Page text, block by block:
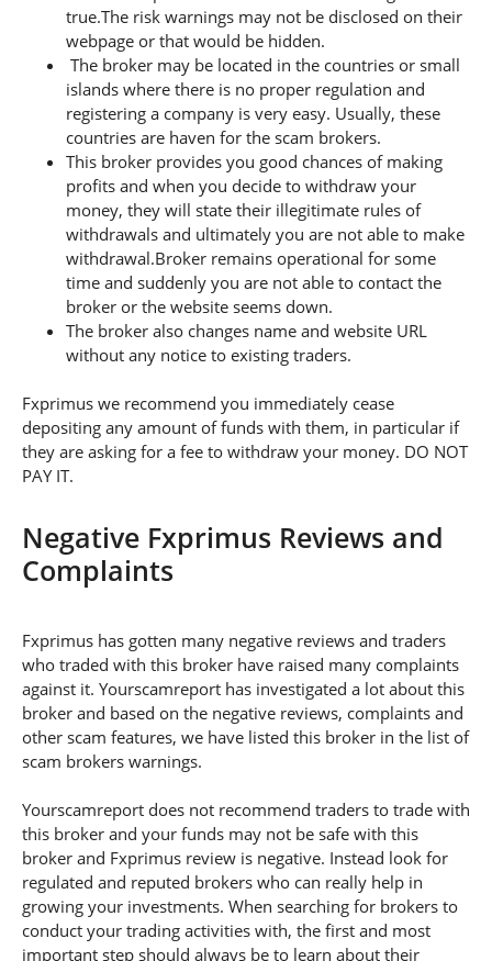
true.The risk warnings may not be disclosed on their
webpage or that would be hidden.
The broker may be located in the countries or small
islands where there is no proper regulation and
registering a company is very easy. Usually, these
countries are haven for the scam brokers.
This broker provides you good chances of making
profits and when you decide to withdraw your
money, they will state their illegitimate rules of
withdrawals and ultimately you are not able to make
withdrawal.Broker remains operational for some
time and suddenly you are not able to contact the
broker or the website seems down.
The broker also changes name and website URL
without any notice to existing traders.
Fxprimus we recommend you immediately cease
depositing any amount of funds with them, in particular if
they are asking for a fee to withdraw your money. DO NOT
PAY IT.
Negative Fxprimus Reviews and
Complaints
Fxprimus has gotten many negative reviews and traders
who traded with this broker have raised many complaints
against it. Yourscamreport has investigated a lot about this
broker and based on the negative reviews, complaints and
other scam features, we have listed this broker in the list of
scam brokers warnings.
Yourscamreport does not recommend traders to trade with
this broker and your funds may not be safe with this
broker and Fxprimus review is negative. Instead look for
regulated and reputed brokers who can really help in
growing your investments. When searching for brokers to
conduct your trading activities with, the first and most
important step should always be to learn about their